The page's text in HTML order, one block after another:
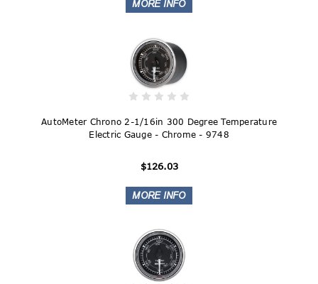
AutoMeter Chrono 2-1/16in 300 Degree Temperature
Electric Gauge - Chrome - 9748
$126.03